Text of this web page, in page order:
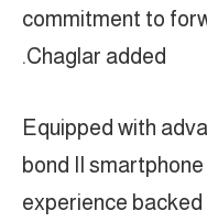
commitment to
Chaglar added.
“Equipped with
bond II
experience